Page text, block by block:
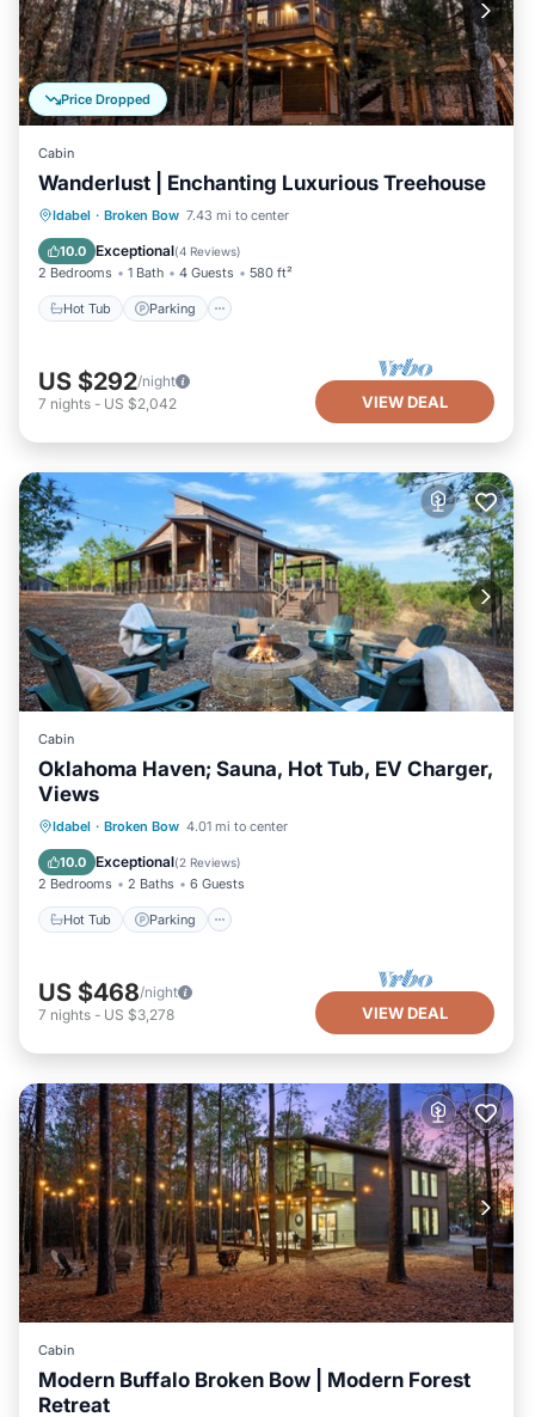
Price Dropped
Cabin
Wanderlust | Enchanting Luxurious Treehouse
Idabel · Broken Bow 7.43 mi to center
10.0 Exceptional(4 Reviews)
2 Bedrooms 1 Bath 4 Guests 580 ft²
Hot Tub Parking
Hot Tub Parking
Kitchen
US $292/night
7 nights - US $2,042 VIEW DEAL
Cabin
Oklahoma Haven; Sauna, Hot Tub, EV Charger,
Views
Idabel · Broken Bow 4.01 mi to center
10.0 Exceptional(2 Reviews)
2 Bedrooms 2 Baths 6 Guests
Hot Tub Parking
Hot Tub Parking
Ocean View
US $468/night
7 nights - US $3,278 VIEW DEAL
Cabin
Modern Buffalo Broken Bow | Modern Forest
Retreat